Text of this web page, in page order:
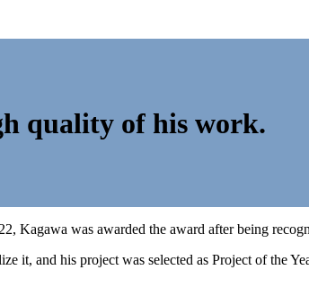
quality of his work.
Kagawa was awarded the award after being
it, and his project was selected as Project of the